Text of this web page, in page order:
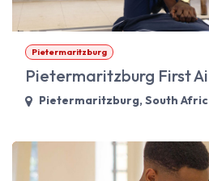
Pietermaritzburg
Pietermaritzburg First
Pietermaritzburg, South